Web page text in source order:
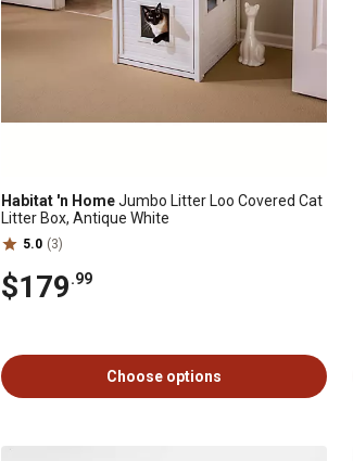
Habitat 'n HomeJumbo Litter Loo Covered Cat
Litter Box, Antique White
5.0 (3)
$179.99
Choose options